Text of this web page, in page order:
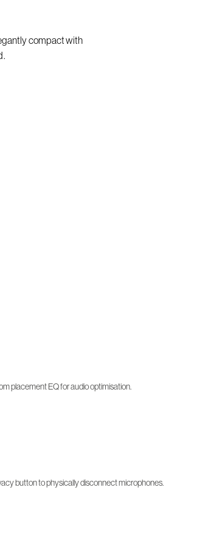
compact with
placement EQ for audio optimisation.
button to physically disconnect microphones.